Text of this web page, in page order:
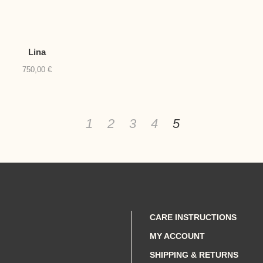
Lina
750,00 €
1 2 3 4 5
CARE INSTRUCTIONS
MY ACCOUNT
SHIPPING & RETURNS